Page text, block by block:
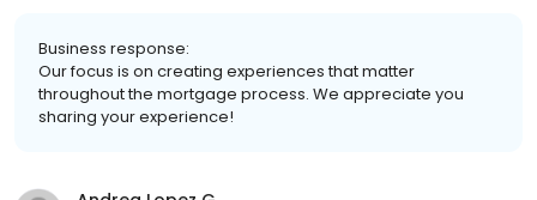
Business response:
Our focus is on creating experiences that matter
throughout the mortgage process. We appreciate you
sharing your experience!